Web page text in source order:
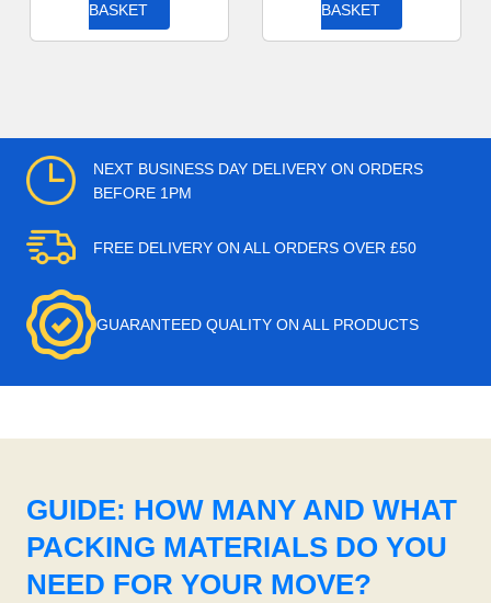
BASKET
BASKET
NEXT BUSINESS DAY DELIVERY ON ORDERS
BEFORE 1PM
FREE DELIVERY ON ALL ORDERS OVER £50
GUARANTEED QUALITY ON ALL PRODUCTS
GUIDE: HOW MANY AND WHAT
PACKING MATERIALS DO YOU
NEED FOR YOUR MOVE?